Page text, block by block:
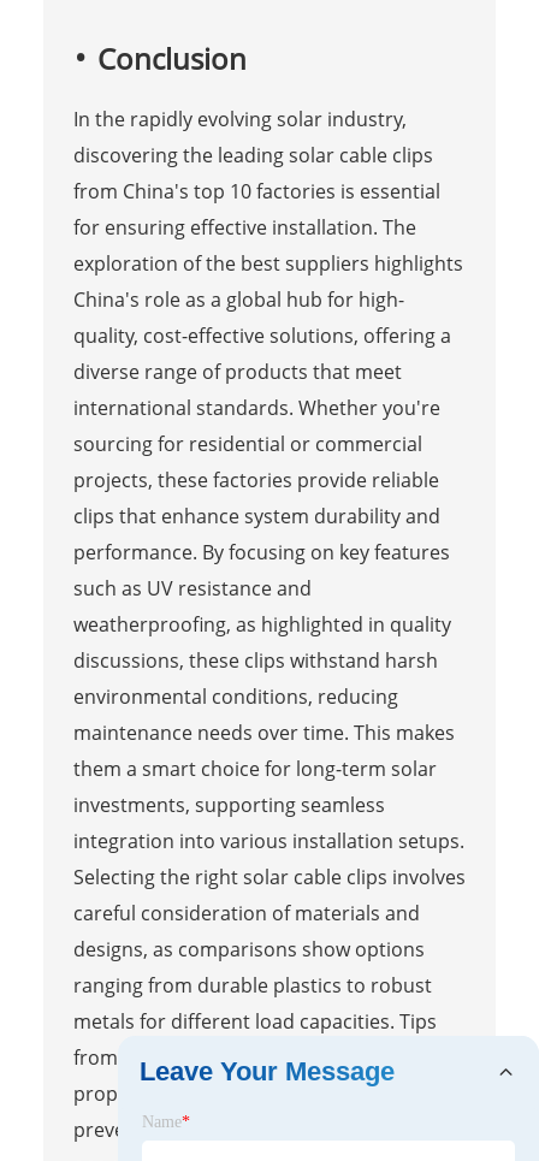
Conclusion
In the rapidly evolving solar industry,
discovering the leading solar cable clips
from China's top 10 factories is essential
for ensuring effective installation. The
exploration of the best suppliers highlights
China's role as a global hub for high-
quality, cost-effective solutions, offering a
diverse range of products that meet
international standards. Whether you're
sourcing for residential or commercial
projects, these factories provide reliable
clips that enhance system durability and
performance. By focusing on key features
such as UV resistance and
weatherproofing, as highlighted in quality
discussions, these clips withstand harsh
environmental conditions, reducing
maintenance needs over time. This makes
them a smart choice for long-term solar
investments, supporting seamless
integration into various installation setups.
Selecting the right solar cable clips involves
careful consideration of materials and
designs, as comparisons show options
ranging from durable plastics to robust
metals for different load capacities. Tips
from top-rated installations emphasize
proper spacing and secure fastening to
prevent cable sagging and damage,
Leave Your Message
Name*